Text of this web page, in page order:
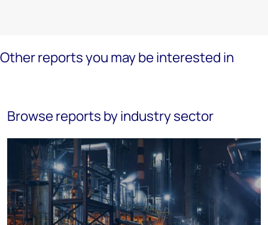
Other reports you may be interested in
Browse reports by industry sector